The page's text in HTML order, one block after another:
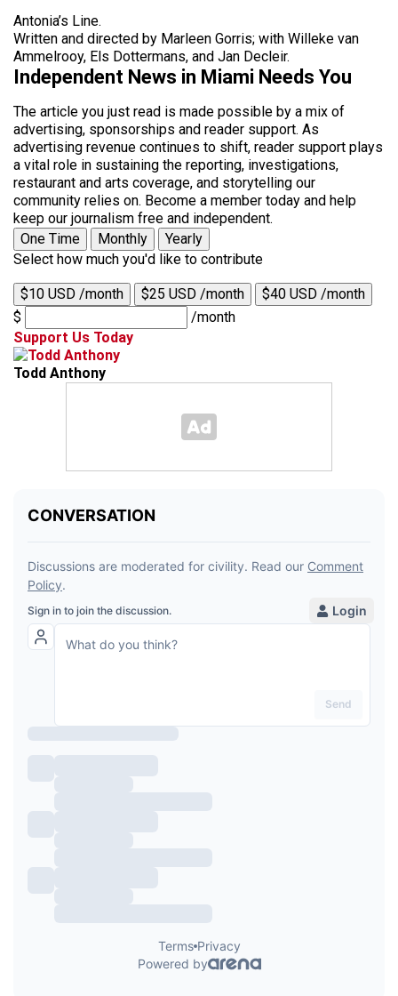
Antonia’s Line.
Written and directed by Marleen Gorris; with Willeke van
Ammelrooy, Els Dottermans, and Jan Decleir.
Independent News in Miami Needs You
The article you just read is made possible by a mix of
advertising, sponsorships and reader support. As
advertising revenue continues to shift, reader support plays
a vital role in sustaining the reporting, investigations,
restaurant and arts coverage, and storytelling our
community relies on. Become a member today and help
keep our journalism free and independent.
One Time
Monthly
Yearly
Select how much you'd like to contribute
$10 USD /month $25 USD /month
$40 USD /month
$
/month
Support Us Today
Todd Anthony